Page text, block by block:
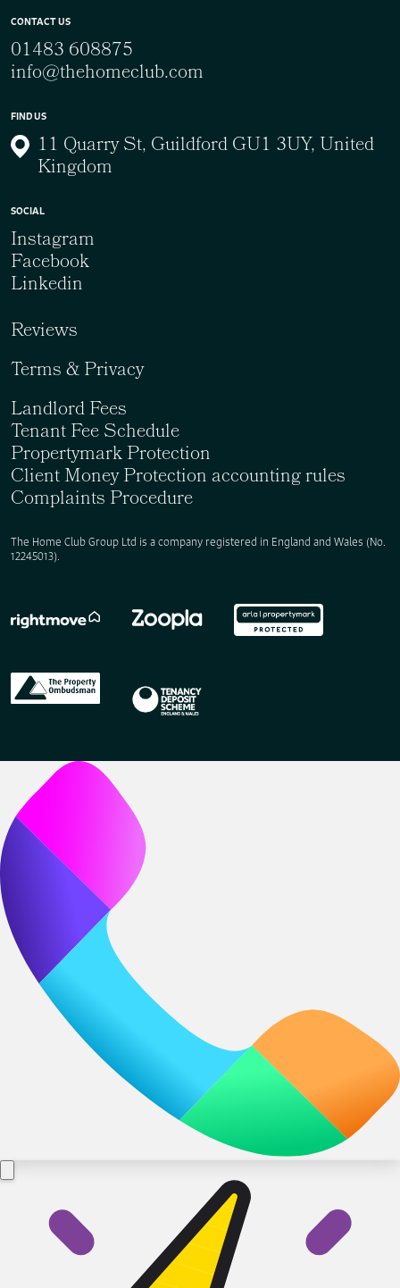
CONTACT US
01483 608875
info@thehomeclub.com
FIND US
11 Quarry St, Guildford GU1 3UY, United
Kingdom
The Home Club Group Ltd is a company registered in England and Wales (No.
12245013).
SOCIAL
Instagram
Facebook
Linkedin
Reviews
Terms & Privacy
Landlord Fees
Tenant Fee Schedule
Propertymark Protection
Client Money Protection accounting rules
Complaints Procedure